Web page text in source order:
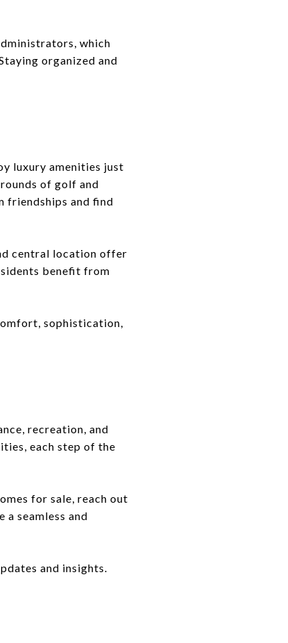
which
organized and
luxury amenities just
of golf and
friendships and find
central location offer
benefit from
sophistication,
recreation, and
each step of the
for sale, reach out
seamless and
and insights.